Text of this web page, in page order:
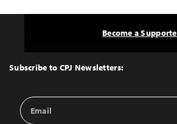
Top
Subscribe to CPJ Newsletters:
Email
Address
Become a